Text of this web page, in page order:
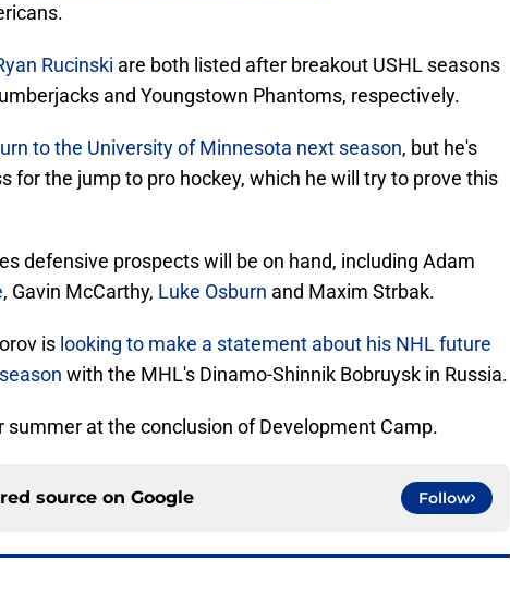
Rucinski are both listed after breakout USHL seasons
and Youngstown Phantoms, respectively.
to the University of Minnesota next season, but he's
for the jump to pro hockey, which he will try to prove this
defensive prospects will be on hand, including Adam
, Gavin McCarthy, Luke Osburn and Maxim Strbak.
is looking to make a statement about his NHL future
with the MHL's Dinamo-Shinnik Bobruysk in Russia.
summer at the conclusion of Development Camp.
source on Google Follow